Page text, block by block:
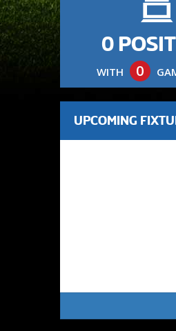
0
WITH 0
UPCOMING